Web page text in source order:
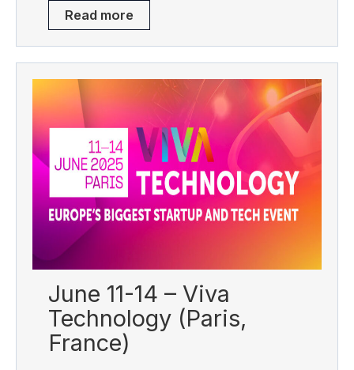
Read more
June 11-14 – Viva
Technology (Paris,
France)